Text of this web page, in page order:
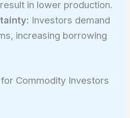
in lower production.
Investors demand
increasing borrowing
Commodity Investors